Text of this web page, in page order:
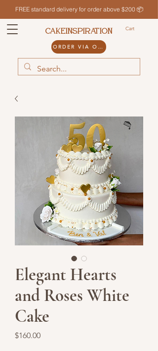
FREE standard delivery for order above $200 📦
Cart
CAKEINSPIRATION
ORDER VIA ODDLE
Elegant Hearts
and Roses White
Cake
$160.00Price